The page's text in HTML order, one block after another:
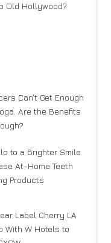
Old Hollywood?
Can’t Get Enough
Are the Benefits
to a Brighter Smile
At-Home Teeth
Products
Label Cherry LA
With W Hotels to